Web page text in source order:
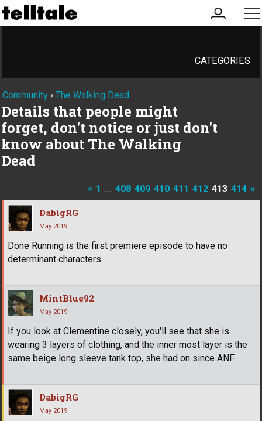
my
account
CATEGORIES
Community › The Walking Dead
Details that people might
forget, don't notice or just don't
know about The Walking
Dead
« 1 … 408 409 410 411 412 413 414 »
DabigRG
May 2019
Done Running is the first premiere episode to have no
determinant characters.
MintBlue92
May 2019
If you look at Clementine closely, you'll see that she is
wearing 3 layers of clothing, and the inner most layer is the
same beige long sleeve tank top, she had on since ANF.
DabigRG
May 2019